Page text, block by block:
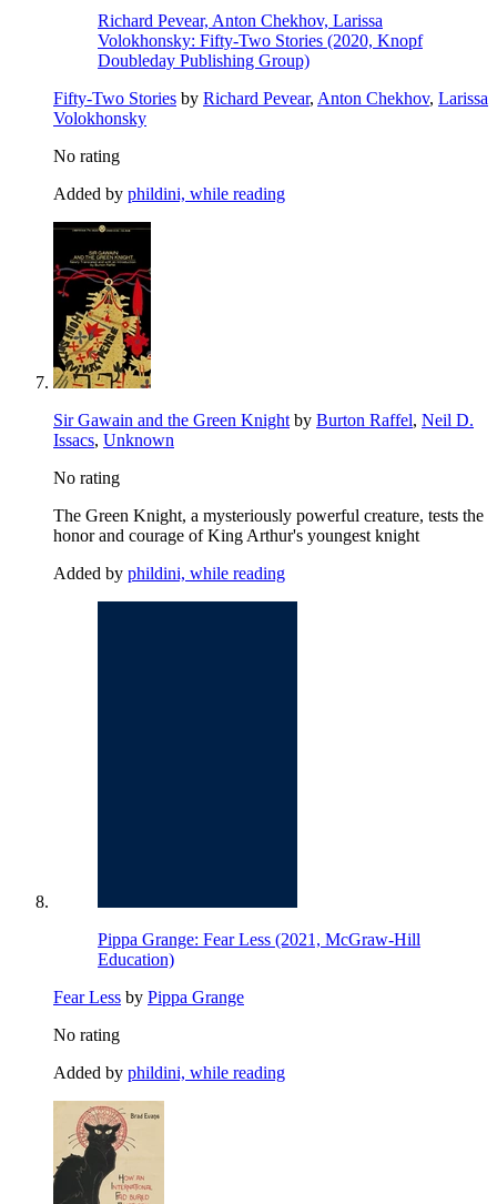
Richard Pevear, Anton Chekhov, Larissa
Volokhonsky: Fifty-Two Stories (2020, Knopf
Doubleday Publishing Group)
Fifty-Two Stories by Richard Pevear, Anton Chekhov, Larissa
Volokhonsky
No rating
Added by phildini, while reading
Sir Gawain and the Green Knight by Burton Raffel, Neil D.
Issacs, Unknown
No rating
The Green Knight, a mysteriously powerful creature, tests the
honor and courage of King Arthur's youngest knight
Added by phildini, while reading
Pippa Grange: Fear Less (2021, McGraw-Hill
Education)
Fear Less by Pippa Grange
No rating
Added by phildini, while reading